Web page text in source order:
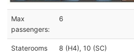
Max
passengers:
6
Staterooms
8 (H4), 10 (SC)